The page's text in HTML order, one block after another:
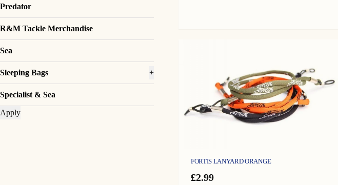
Predator
R&M Tackle Merchandise
Sea
Sleeping Bags +
Specialist & Sea
Apply
FORTIS LANYARD ORANGE
£2.99